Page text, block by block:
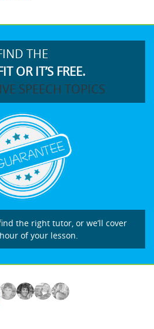
THE
OR IT’S FREE.
SPEECH TOPICS
the right tutor, or we’ll cover
of your lesson.